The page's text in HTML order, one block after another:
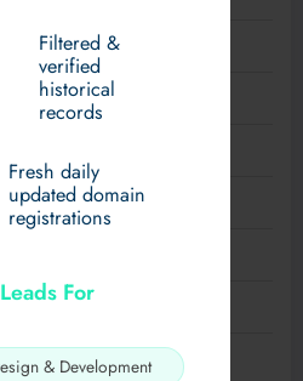
Filtered &
verified
historical
records
Fresh daily
updated domain
registrations
For
& Development